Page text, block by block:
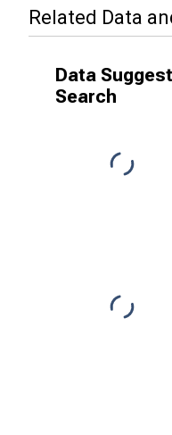
Related Data
Data
Search